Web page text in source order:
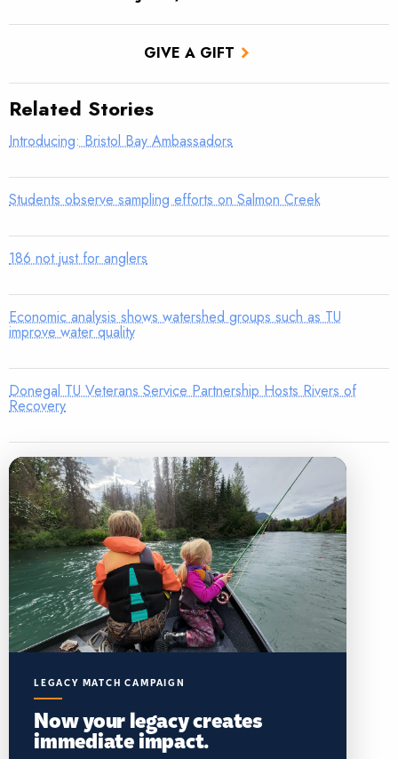
GIVE A GIFT
Related Stories
Introducing: Bristol Bay Ambassadors
Students observe sampling efforts on Salmon Creek
186 not just for anglers
Economic analysis shows watershed groups such as TU
improve water quality
Donegal TU Veterans Service Partnership Hosts Rivers of
Recovery
LEGACY MATCH CAMPAIGN
Now your legacy creates
immediate impact.